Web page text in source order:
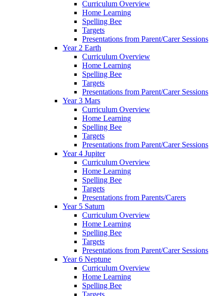
Curriculum Overview
Home Learning
Spelling Bee
Targets
Presentations from Parent/Carer Sessions
Year 2 Earth
Curriculum Overview
Home Learning
Spelling Bee
Targets
Presentations from Parent/Carer Sessions
Year 3 Mars
Curriculum Overview
Home Learning
Spelling Bee
Targets
Presentations from Parent/Carer Sessions
Year 4 Jupiter
Curriculum Overview
Home Learning
Spelling Bee
Targets
Presentations from Parents/Carers
Year 5 Saturn
Curriculum Overview
Home Learning
Spelling Bee
Targets
Presentations from Parent/Carer Sessions
Year 6 Neptune
Curriculum Overview
Home Learning
Spelling Bee